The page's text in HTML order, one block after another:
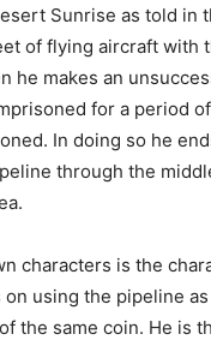
Sunrise as told in
of flying aircraft
he makes an
for a period
In doing so he
through the
characters is the
using the pipeline
the same coin. He is